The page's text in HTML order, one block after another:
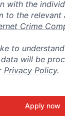
with the
to the relevant
Crime
to
will be
Privacy Policy.
Apply now